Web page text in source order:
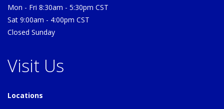
Mon - Fri 8:30am - 5:30pm CST
Sat 9:00am - 4:00pm CST
Closed Sunday
Visit Us
Locations